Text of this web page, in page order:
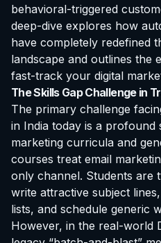
behavioral-triggered
deep-dive explores how
have completely redefined
landscape and outlines the
fast-track your digital
The Skills Gap Challenge in
The primary challenge
in India today is a profound
marketing curricula and
courses treat email
only channel. Students are
write attractive subject
lists, and schedule generic
However, in the real-world